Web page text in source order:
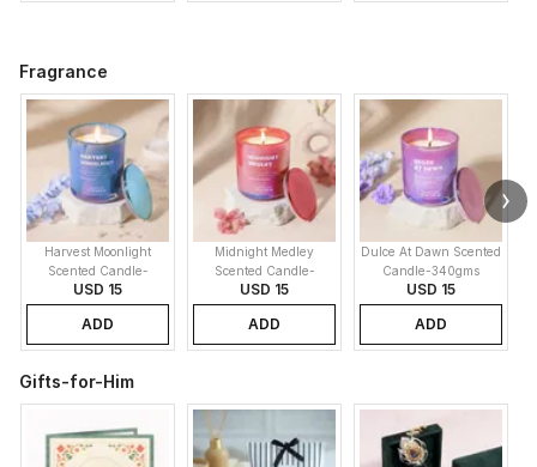
Fragrance
Harvest Moonlight
Scented Candle-
340gms
USD 15
ADD
Midnight Medley
Scented Candle-
340gms
USD 15
ADD
Dulce At Dawn Scented
Candle-340gms
USD 15
ADD
Gifts-for-Him